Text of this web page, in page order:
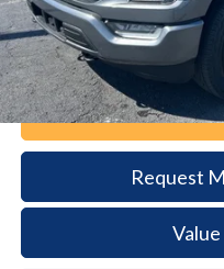
Request